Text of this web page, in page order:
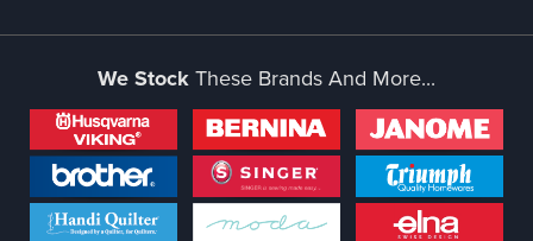
We Stock These Brands And More...